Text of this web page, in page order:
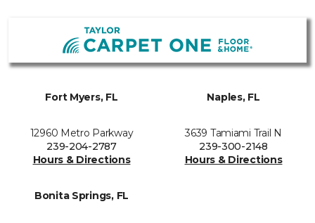
Fort Myers, FL
12960 Metro Parkway
239-204-2787
Hours & Directions
Naples, FL
3639 Tamiami Trail N
239-300-2148
Hours & Directions
Bonita Springs, FL